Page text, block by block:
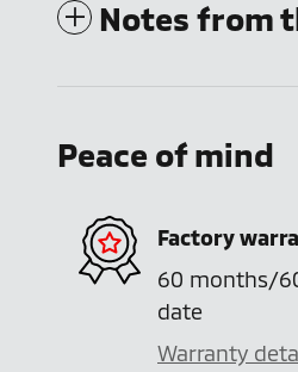
Notes from
Peace of mind
Factory
60 months/
date
Warranty